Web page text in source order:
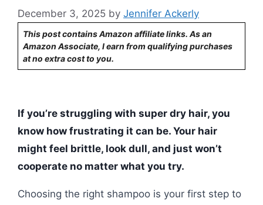
December 3, 2025 by Jennifer Ackerly
This post contains Amazon affiliate links. As an
Amazon Associate, I earn from qualifying purchases
at no extra cost to you.
If you’re struggling with super dry hair, you
know how frustrating it can be. Your hair
might feel brittle, look dull, and just won’t
cooperate no matter what you try.
Choosing the right shampoo is your first step to